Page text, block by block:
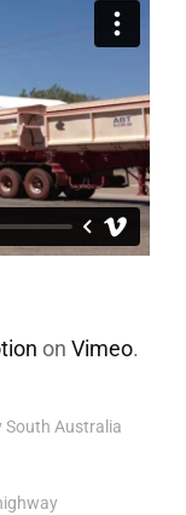
on Vimeo.
South Australia